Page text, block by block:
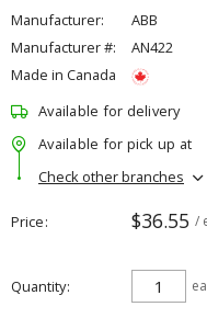
Manufacturer:
ABB
Manufacturer #:
AN422
Made in Canada
Available for delivery
Available for pick up at
Check other branches
Price $36.55 /
Quantity ea